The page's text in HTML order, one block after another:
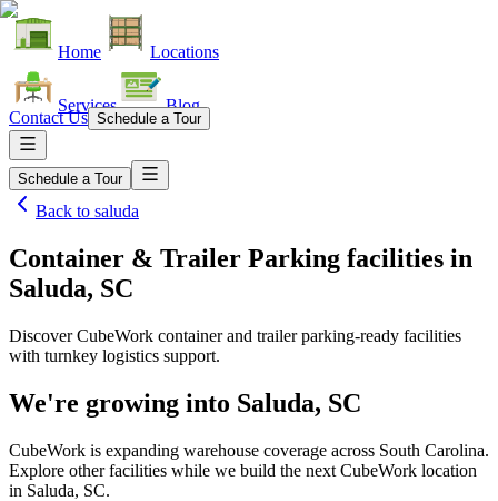
Home Locations
Services Blog
Contact Us Schedule a Tour
Schedule a Tour
Back to saluda
Container & Trailer Parking facilities in
Saluda, SC
Discover CubeWork container and trailer parking-ready facilities
with turnkey logistics support.
We're growing into Saluda, SC
CubeWork is expanding warehouse coverage across South Carolina.
Explore other facilities while we build the next CubeWork location
in Saluda, SC.